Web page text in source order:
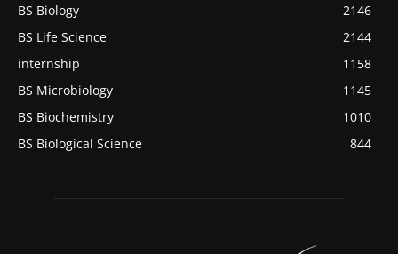
BS Biology
2146
BS Life Science
2144
internship
1158
BS Microbiology
1145
BS Biochemistry
1010
BS Biological Science
844